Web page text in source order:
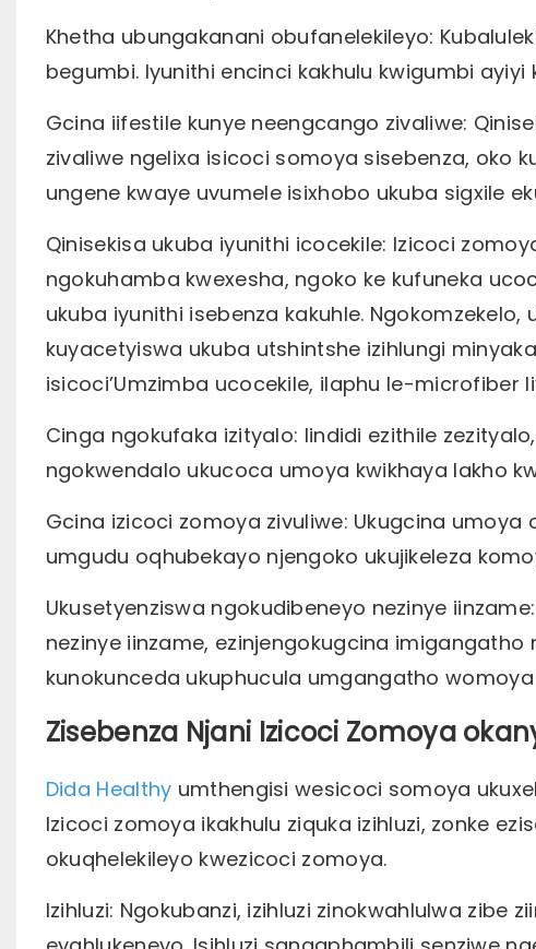
Khetha ubungakanani obufanelekileyo:
begumbi. Iyunithi encinci kakhulu kwigumbi
Gcina iifestile kunye neengcango zivaliwe:
zivaliwe ngelixa isicoci somoya sisebenza, oko
ungene kwaye uvumele isixhobo ukuba sigxile
Qinisekisa ukuba iyunithi icocekile: Izicoci
ngokuhamba kwexesha, ngoko ke kufuneka
ukuba iyunithi isebenza kakuhle.
kuyacetyiswa ukuba utshintshe izihlungi
isicoci’Umzimba ucocekile, ilaphu le-microfiber
Cinga ngokufaka izityalo: Iindidi ezithile
ngokwendalo ukucoca umoya kwikhaya lakho
Gcina izicoci zomoya zivuliwe: Ukugcina
umgudu oqhubekayo njengoko ukujikeleza
Ukusetyenziswa ngokudibeneyo nezinye
nezinye iinzame, ezinjengokugcina
kunokunceda ukuphucula umgangatho
Zisebenza Njani Izicoci Zomoya
Dida Healthy umthengisi wesicoci somoya
Izicoci zomoya ikakhulu ziquka izihluzi, zonke
okuqhelekileyo kwezicoci zomoya.
Izihluzi: Ngokubanzi, izihluzi zinokwahlulwa zibe